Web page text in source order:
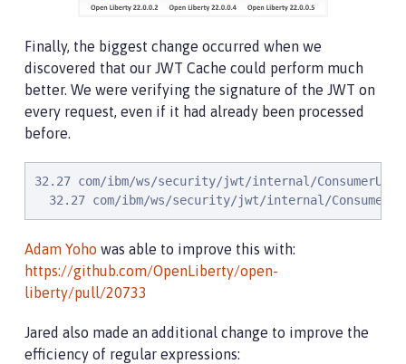
Finally, the biggest change occurred when we
discovered that our JWT Cache could perform much
better. We were verifying the signature of the JWT on
every request, even if it had already been processed
before.
32.27 com/ibm/ws/security/jwt/internal/
32.27 com/ibm/ws/security/jwt/internal/
Adam Yoho was able to improve this with:
https://github.com/OpenLiberty/open-
liberty/pull/20733
Jared also made an additional change to improve the
efficiency of regular expressions: